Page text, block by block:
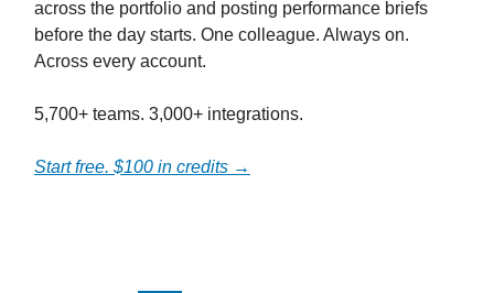
across the portfolio and posting performance briefs
before the day starts. One colleague. Always on.
Across every account.
5,700+ teams. 3,000+ integrations.
Start free. $100 in credits →